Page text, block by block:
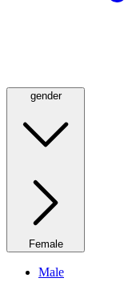
gender
Female
Male